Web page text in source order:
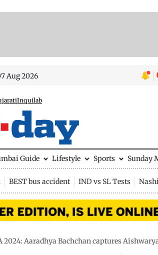
Aug 2026
Inquilab
Guide Lifestyle Sports Sunday
BEST bus accident IND vs SL Tests
2024: Aaradhya Bachchan captures